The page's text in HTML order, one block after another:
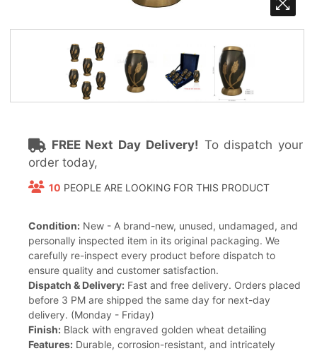
FREE Next Day Delivery! To dispatch your
order today,
10 PEOPLE ARE LOOKING FOR THIS PRODUCT
Condition: New - A brand-new, unused, undamaged, and
personally inspected item in its original packaging. We
carefully re-inspect every product before dispatch to
ensure quality and customer satisfaction.
Dispatch & Delivery: Fast and free delivery. Orders placed
before 3 PM are shipped the same day for next-day
delivery. (Monday - Friday)
Finish: Black with engraved golden wheat detailing
Features: Durable, corrosion-resistant, and intricately